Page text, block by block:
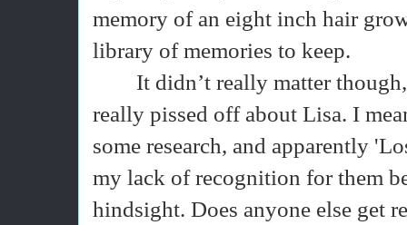
memory of an eight inch hair
library of memories to keep.
It didn’t really matter
really pissed off about Lisa. I
some research, and apparently
my lack of recognition for them
hindsight. Does anyone else get